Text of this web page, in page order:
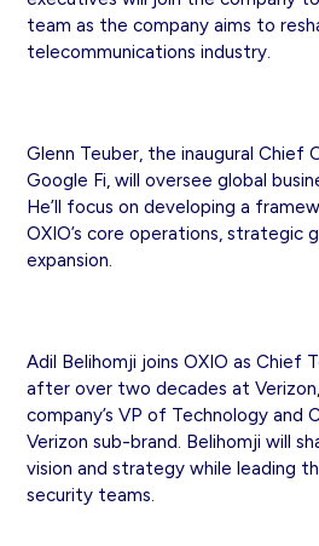
team as the company aims to
telecommunications industry.
Glenn Teuber, the inaugural
Google Fi, will oversee global
He’ll focus on developing a
OXIO’s core operations, strategic
expansion.
Adil Belihomji joins OXIO as Chief
after over two decades at
company’s VP of Technology and
Verizon sub-brand. Belihomji will
vision and strategy while leading
security teams.